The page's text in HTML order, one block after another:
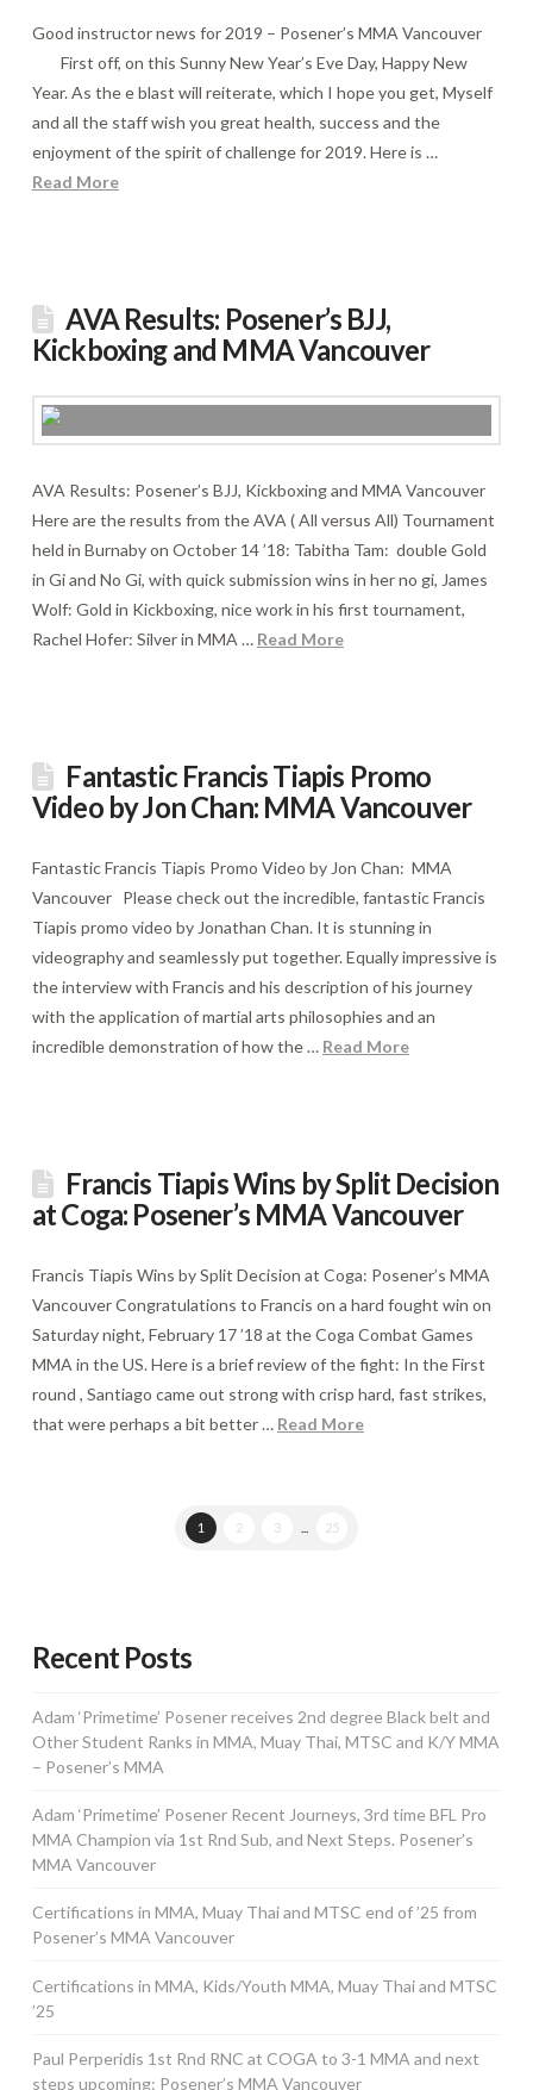
Good instructor news for 2019 – Posener’s MMA Vancouver
First off, on this Sunny New Year’s Eve Day, Happy New
Year. As the e blast will reiterate, which I hope you get, Myself
and all the staff wish you great health, success and the
enjoyment of the spirit of challenge for 2019. Here is …
Read More
AVA Results: Posener’s BJJ,
Kickboxing and MMA Vancouver
AVA Results: Posener’s BJJ, Kickboxing and MMA Vancouver
Here are the results from the AVA ( All versus All) Tournament
held in Burnaby on October 14 ’18: Tabitha Tam: double Gold
in Gi and No Gi, with quick submission wins in her no gi, James
Wolf: Gold in Kickboxing, nice work in his first tournament,
Rachel Hofer: Silver in MMA … Read More
Fantastic Francis Tiapis Promo
Video by Jon Chan: MMA Vancouver
Fantastic Francis Tiapis Promo Video by Jon Chan: MMA
Vancouver Please check out the incredible, fantastic Francis
Tiapis promo video by Jonathan Chan. It is stunning in
videography and seamlessly put together. Equally impressive is
the interview with Francis and his description of his journey
with the application of martial arts philosophies and an
incredible demonstration of how the … Read More
Francis Tiapis Wins by Split Decision
at Coga: Posener’s MMA Vancouver
Francis Tiapis Wins by Split Decision at Coga: Posener’s MMA
Vancouver Congratulations to Francis on a hard fought win on
Saturday night, February 17 ’18 at the Coga Combat Games
MMA in the US. Here is a brief review of the fight: In the First
round , Santiago came out strong with crisp hard, fast strikes,
that were perhaps a bit better … Read More
1 2 3 25
Recent Posts
Adam ‘Primetime’ Posener receives 2nd degree Black belt and
Other Student Ranks in MMA, Muay Thai, MTSC and K/Y MMA
– Posener’s MMA
Adam ‘Primetime’ Posener Recent Journeys, 3rd time BFL Pro
MMA Champion via 1st Rnd Sub, and Next Steps. Posener’s
MMA Vancouver
Certifications in MMA, Muay Thai and MTSC end of ’25 from
Posener’s MMA Vancouver
Certifications in MMA, Kids/Youth MMA, Muay Thai and MTSC
’25
Paul Perperidis 1st Rnd RNC at COGA to 3-1 MMA and next
steps upcoming: Posener’s MMA Vancouver